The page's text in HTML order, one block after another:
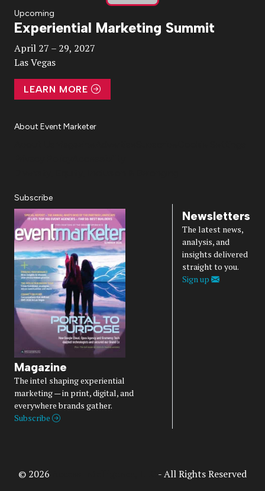
Play
Video
Upcoming
Experiential Marketing Summit
April 27 – 29, 2027
Las Vegas
LEARN MORE
About Event Marketer
Subscribe
Magazine
The intel shaping experiential
marketing — in print, digital, and
everywhere brands gather.
Subscribe
Newsletters
The latest news,
analysis, and
insights delivered
straight to you.
Sign up
© 2026 - All Rights Reserved